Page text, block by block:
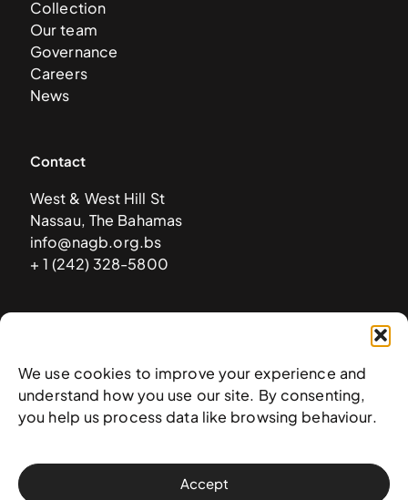
We use cookies to improve your experience and
understand how you use our site. By consenting,
you help us process data like browsing behaviour.
Accept
Collection
Our team
Governance
Careers
News
Contact
West & West Hill St
Nassau, The Bahamas
info@nagb.org.bs
+ 1 (242) 328-5800